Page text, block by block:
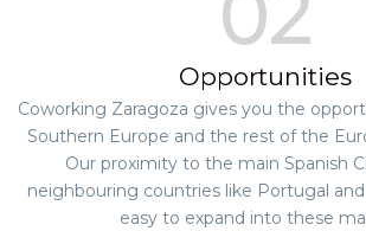
Opportunities
Coworking Zaragoza gives you the
Southern Europe and the rest of the
Our proximity to the main Spanish
neighbouring countries like Portugal
easy to expand into these